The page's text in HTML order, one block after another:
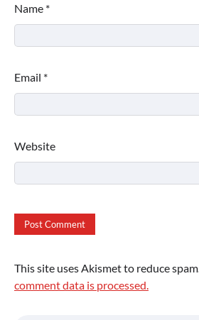
Name *
Email *
Website
This site uses Akismet to reduce spam.
comment data is processed.